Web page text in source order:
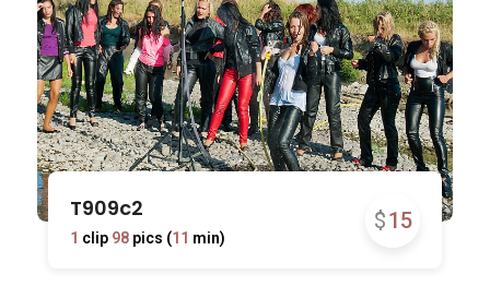
$15
T909c2
1 clip 98pics (11 min)